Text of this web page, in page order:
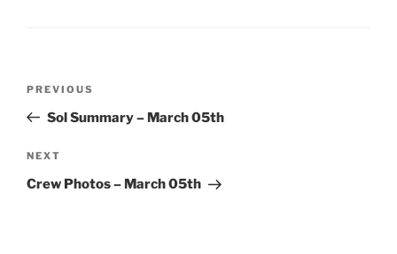
Previous
Post
PREVIOUS
Sol Summary – March 05th
Next
Post
NEXT
Crew Photos – March 05th